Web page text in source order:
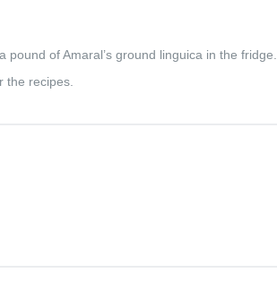
of Amaral’s ground linguica in the fridge.
the recipes.